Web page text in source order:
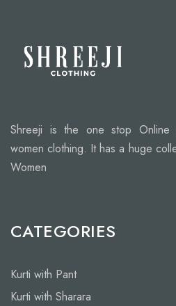
Shreeji is the one stop Online
women clothing. It has a huge
Women
CATEGORIES
Kurti with Pant
Kurti with Sharara